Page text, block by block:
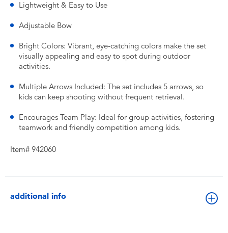
Lightweight & Easy to Use
Adjustable Bow
Bright Colors: Vibrant, eye-catching colors make the set
visually appealing and easy to spot during outdoor
activities.
Multiple Arrows Included: The set includes 5 arrows, so
kids can keep shooting without frequent retrieval.
Encourages Team Play: Ideal for group activities, fostering
teamwork and friendly competition among kids.
Item# 942060
additional info